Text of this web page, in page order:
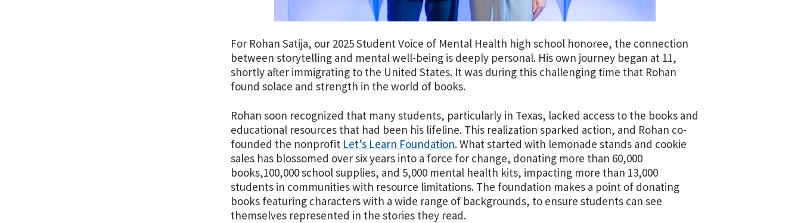
For Rohan Satija, our 2025 Student Voice of Mental Health high school honoree, the connection
between storytelling and mental well-being is deeply personal. His own journey began at 11,
shortly after immigrating to the United States. It was during this challenging time that Rohan
found solace and strength in the world of books.
Rohan soon recognized that many students, particularly in Texas, lacked access to the books and
educational resources that had been his lifeline. This realization sparked action, and Rohan co-
founded the nonprofit Let’s Learn Foundation. What started with lemonade stands and cookie
sales has blossomed over six years into a force for change, donating more than 60,000
books,100,000 school supplies, and 5,000 mental health kits, impacting more than 13,000
students in communities with resource limitations. The foundation makes a point of donating
books featuring characters with a wide range of backgrounds, to ensure students can see
themselves represented in the stories they read.